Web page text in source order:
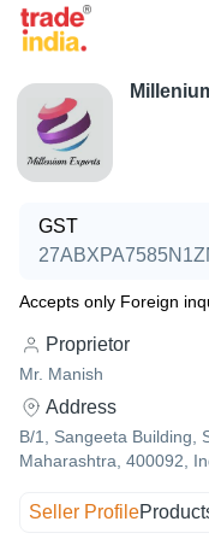
GST
Accepts only Foreign
Proprietor
Mr. Manish
Address
B/1, Sangeeta Building,
Maharashtra, 400092,
Seller Profile